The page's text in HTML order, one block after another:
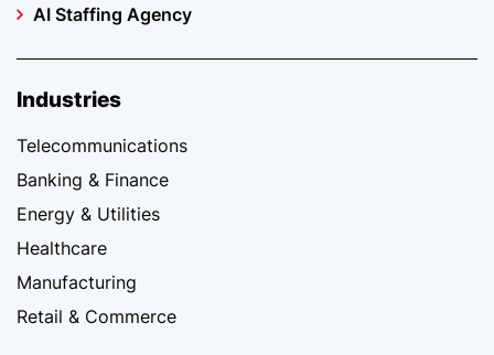
AI Staffing Agency
Industries
Telecommunications
Banking & Finance
Energy & Utilities
Healthcare
Manufacturing
Retail & Commerce